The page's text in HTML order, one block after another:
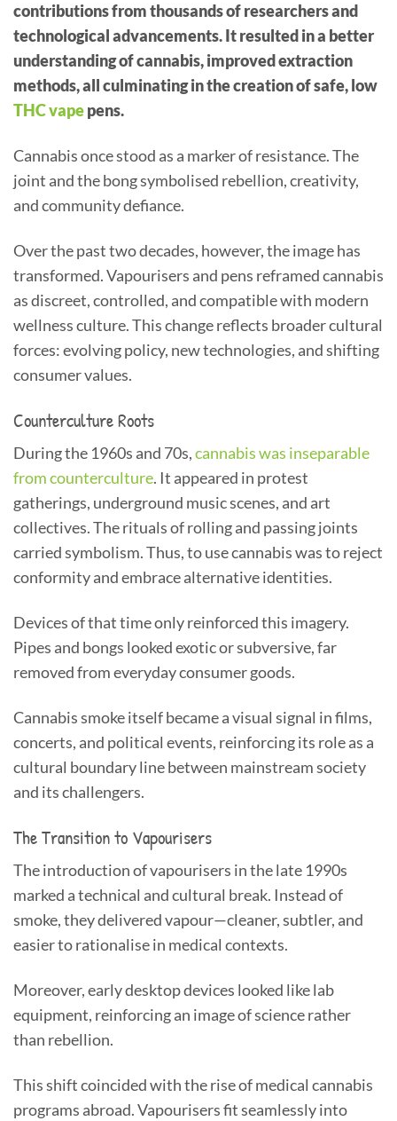
contributions from thousands of researchers and
technological advancements. It resulted in a better
understanding of cannabis, improved extraction
methods, all culminating in the creation of safe, low
THC vapepens.
Cannabis once stood as a marker of resistance. The
joint and the bong symbolised rebellion, creativity,
and community defiance.
Over the past two decades, however, the image has
transformed. Vapourisers and pens reframed cannabis
as discreet, controlled, and compatible with modern
wellness culture. This change reflects broader cultural
forces: evolving policy, new technologies, and shifting
consumer values.
Counterculture Roots
During the 1960s and 70s,cannabis was inseparable
from counterculture. It appeared in protest
gatherings, underground music scenes, and art
collectives. The rituals of rolling and passing joints
carried symbolism. Thus, to use cannabis was to reject
conformity and embrace alternative identities.
Devices of that time only reinforced this imagery.
Pipes and bongs looked exotic or subversive, far
removed from everyday consumer goods.
Cannabis smoke itself became a visual signal in films,
concerts, and political events, reinforcing its role as a
cultural boundary line between mainstream society
and its challengers.
The Transition to Vapourisers
The introduction of vapourisers in the late 1990s
marked a technical and cultural break. Instead of
smoke, they delivered vapour—cleaner, subtler, and
easier to rationalise in medical contexts.
Moreover, early desktop devices looked like lab
equipment, reinforcing an image of science rather
than rebellion.
This shift coincided with the rise of medical cannabis
programs abroad. Vapourisers fit seamlessly into